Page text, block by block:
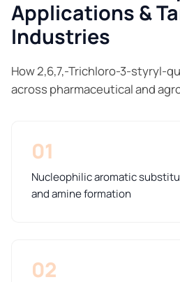
Applications &
Industries
How 2,6,7,-Trichloro-3-styryl-
across pharmaceutical and
01
Nucleophilic aromatic
and amine formation
02